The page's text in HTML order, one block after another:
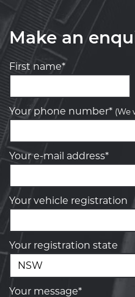
Make an
First name*
Your phone number* (We
Your e-mail address*
Your vehicle registration
Your registration state
Your message*